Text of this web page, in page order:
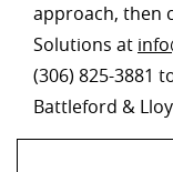
approach, then
Solutions at
(306) 825-3881
Battleford &